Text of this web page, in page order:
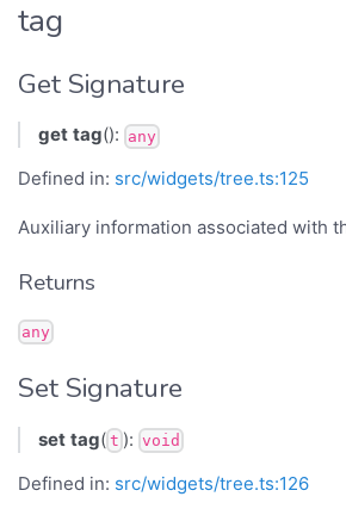
tag
Get Signature
get tag(): any
Defined in: src/widgets/tree.ts:125
Auxiliary information associated with
Returns
any
Set Signature
set tag( t ): void
Defined in: src/widgets/tree.ts:126